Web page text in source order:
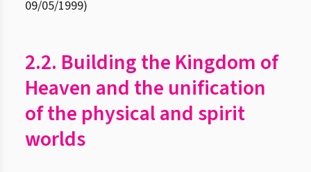
09/05/1999)
2.2. Building the Kingdom of
Heaven and the unification
of the physical and spirit
worlds